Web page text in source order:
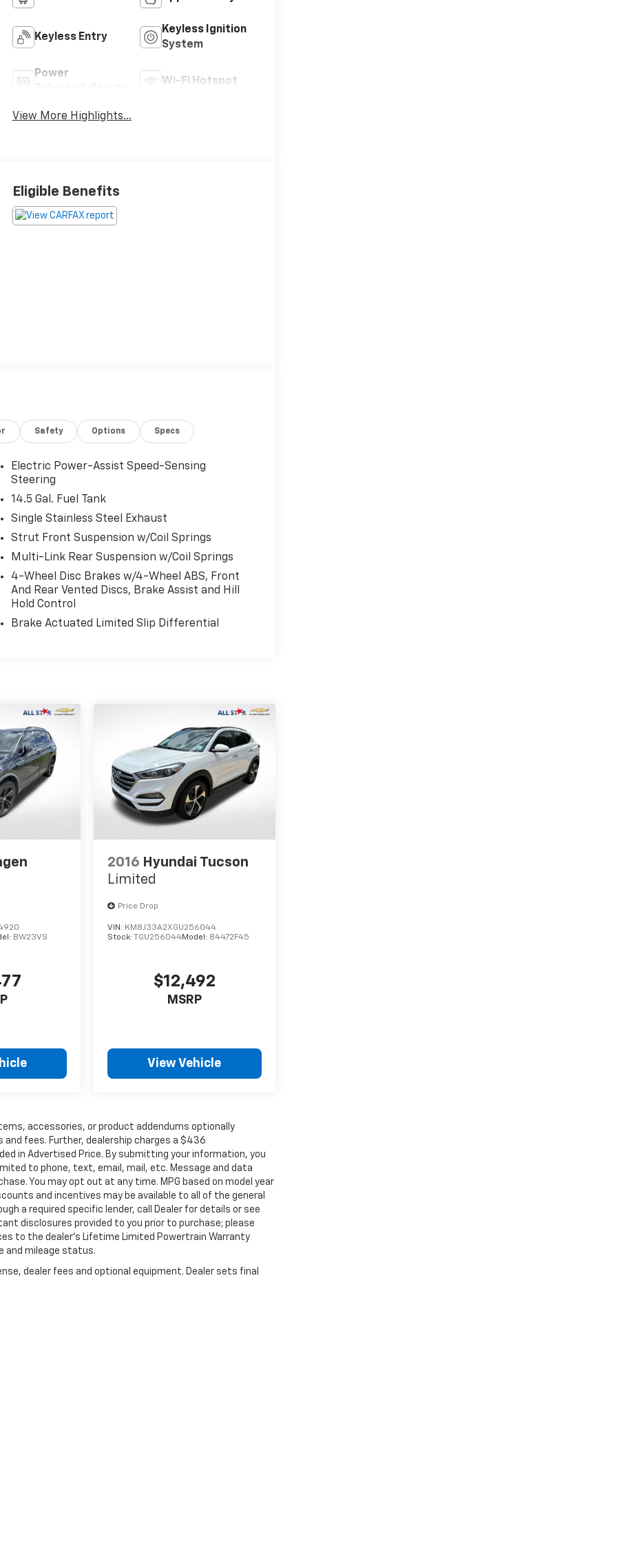
Keyless Entry
Keyless Ignition
System
Power
Wi-Fi Hotspot
View More Highlights...
Eligible Benefits
Safety Options Specs
Electric Power-Assist Speed-Sensing
Steering
14.5 Gal. Fuel Tank
Single Stainless Steel Exhaust
Strut Front Suspension w/Coil Springs
Multi-Link Rear Suspension w/Coil Springs
4-Wheel Disc Brakes w/4-Wheel ABS, Front
And Rear Vented Discs, Brake Assist and Hill
Hold Control
Brake Actuated Limited Slip Differential
BW23VS
2016 Hyundai Tucson
Limited
Price Drop
VIN: KM8J33A2XGU256044
Stock:TGU256044Model: 84472F45
$12,492
MSRP
View Vehicle
accessories, or product addendums optionally
fees. Further, dealership charges a $436
in Advertised Price. By submitting your information, you
to phone, text, email, mail, etc. Message and data
You may opt out at any time. MPG based on model year
and incentives may be available to all of the general
a required specific lender, call Dealer for details or see
disclosures provided to you prior to purchase; please
to the dealer’s Lifetime Limited Powertrain Warranty
and mileage status.
dealer fees and optional equipment. Dealer sets final